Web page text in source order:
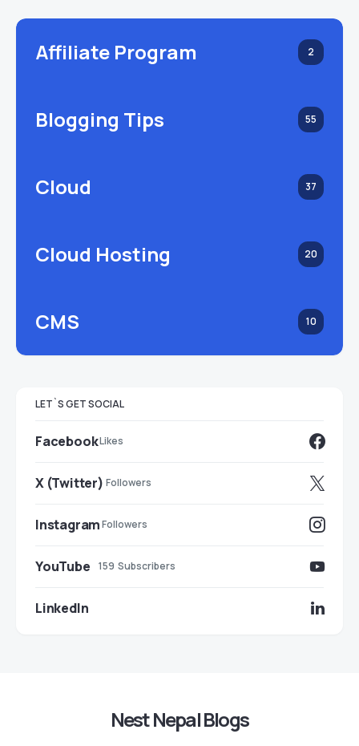
Affiliate Program 2
Blogging Tips 55
Cloud 37
Cloud Hosting 20
CMS 10
LET`S GET SOCIAL
FacebookLikes
X (Twitter) Followers
InstagramFollowers
YouTube 159 Subscribers
LinkedIn
Nest Nepal Blogs